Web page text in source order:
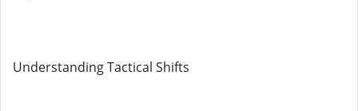
Understanding Tactical Shifts